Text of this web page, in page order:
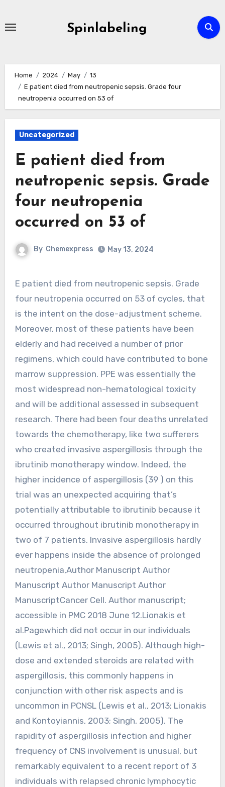
Spinlabeling
Home 2024 May
13
E patient died from neutropenic sepsis. Grade four
neutropenia occurred on 53 of
Uncategorized
E patient died from
neutropenic sepsis. Grade
four neutropenia
occurred on 53 of
By Chemexpress May 13, 2024
E patient died from neutropenic sepsis. Grade
four neutropenia occurred on 53 of cycles, that
is the intent on the dose-adjustment scheme.
Moreover, most of these patients have been
elderly and had received a number of prior
regimens, which could have contributed to bone
marrow suppression. PPE was essentially the
most widespread non-hematological toxicity
and will be additional assessed in subsequent
research. There had been four deaths unrelated
towards the chemotherapy, like two sufferers
who created invasive aspergillosis through the
ibrutinib monotherapy window. Indeed, the
higher incidence of aspergillosis (39 ) on this
trial was an unexpected acquiring that’s
potentially attributable to ibrutinib because it
occurred throughout ibrutinib monotherapy in
two of 7 patients. Invasive aspergillosis hardly
ever happens inside the absence of prolonged
neutropenia,Author Manuscript Author
Manuscript Author Manuscript Author
ManuscriptCancer Cell. Author manuscript;
accessible in PMC 2018 June 12.Lionakis et
al.Pagewhich did not occur in our individuals
(Lewis et al., 2013; Singh, 2005). Although high-
dose and extended steroids are related with
aspergillosis, this commonly happens in
conjunction with other risk aspects and is
uncommon in PCNSL (Lewis et al., 2013; Lionakis
and Kontoyiannis, 2003; Singh, 2005). The
rapidity of aspergillosis infection and higher
frequency of CNS involvement is unusual, but
remarkably equivalent to a recent report of 3
individuals with relapsed chronic lymphocytic